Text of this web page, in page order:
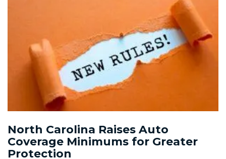
North Carolina Raises Auto
Coverage Minimums for Greater
Protection